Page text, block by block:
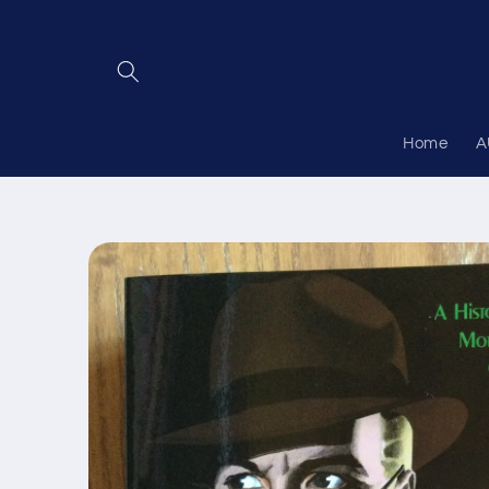
Home
Skip to
product
information